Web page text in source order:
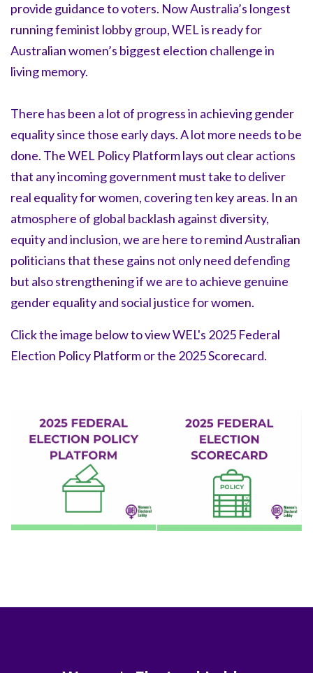
provide guidance to voters. Now Australia’s longest
running feminist lobby group, WEL is ready for
Australian women’s biggest election challenge in
living memory.
There has been a lot of progress in achieving gender
equality since those early days. A lot more needs to be
done. The WEL Policy Platform lays out clear actions
that any incoming government must take to deliver
real equality for women, covering ten key areas. In an
atmosphere of global backlash against diversity,
equity and inclusion, we are here to remind Australian
politicians that these gains not only need defending
but also strengthening if we are to achieve genuine
gender equality and social justice for women.
Click the image below to view WEL's 2025 Federal
Election Policy Platform or the 2025 Scorecard.